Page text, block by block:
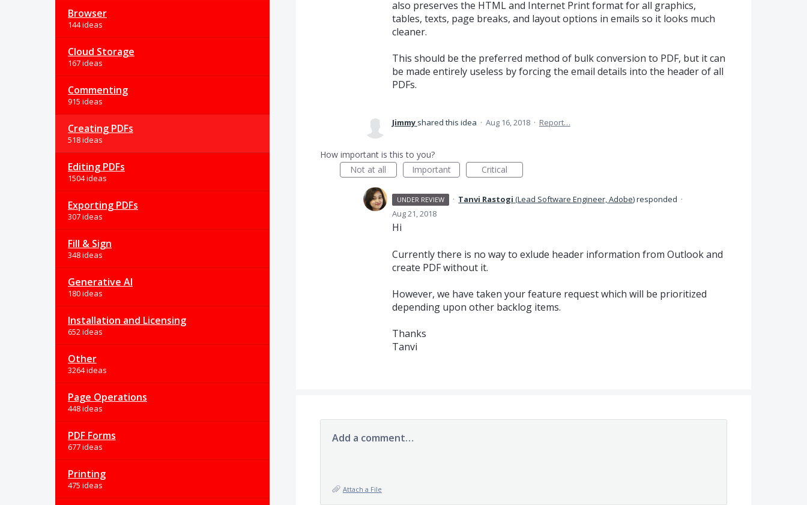
Browser
144 ideas
Cloud Storage
167 ideas
Commenting
915 ideas
Creating PDFs
518 ideas
Editing PDFs
1504 ideas
Exporting PDFs
307 ideas
Fill & Sign
348 ideas
Generative AI
180 ideas
Installation and Licensing
652 ideas
Other
3264 ideas
Page Operations
448 ideas
PDF Forms
677 ideas
Printing
475 ideas
also preserves the HTML and Internet Print format for all graphics,
tables, texts, page breaks, and layout options in emails so it looks much
cleaner.
This should be the preferred method of bulk conversion to PDF, but it can
be made entirely useless by forcing the email details into the header of all
PDFs.
Jimmy shared this idea · Aug 16, 2018 · Report…
How important is this to you?
Not at all
Important Critical
UNDER REVIEW · Tanvi Rastogi (Lead Software Engineer, Adobe)responded ·
Aug 21, 2018
Hi
Currently there is no way to exlude header information from Outlook and
create PDFwithout it.
However, we have taken your feature request which will be prioritized
depending upon other backlog items.
Thanks
Tanvi
Add a comment…
Attach a File